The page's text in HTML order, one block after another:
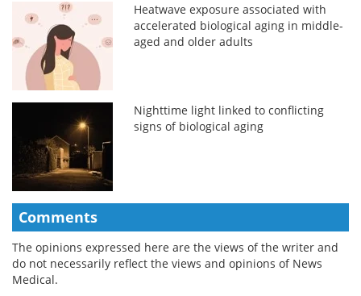
Heatwave exposure associated with
accelerated biological aging in middle-
aged and older adults
Nighttime light linked to conflicting
signs of biological aging
Comments
The opinions expressed here are the views of the writer and
do not necessarily reflect the views and opinions of News
Medical.